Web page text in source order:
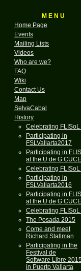
M E N U
Home Page
Events
Mailing Lists
Videos
Who are we?
FAQ
Wiki
Contact Us
Map
SelvaCabal
History
Celebrating FLISoL
Participating in
FSLVallarta2017
Participating in
at the U de G
Celebrating FLISoL
Participating in
FSLVallarta2016
Participating in
at the U de G
Celebrating FLISoL
The Posada 2015
Come and meet
Richard Stallman
Participating in the
Festival de
Software Libre
in Puerto Vallarta